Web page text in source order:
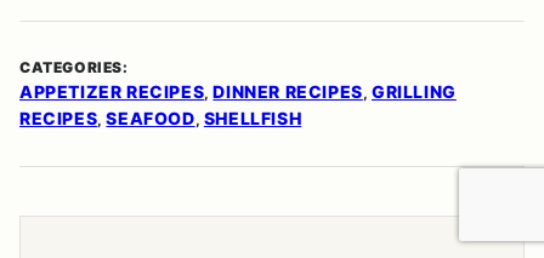
CATEGORIES:
APPETIZER RECIPES, DINNER RECIPES,GRILLING
RECIPES,SEAFOOD, SHELLFISH